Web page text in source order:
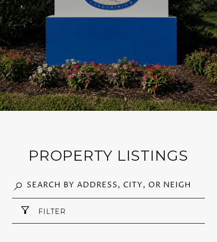
PROPERTY LISTINGS
FILTER